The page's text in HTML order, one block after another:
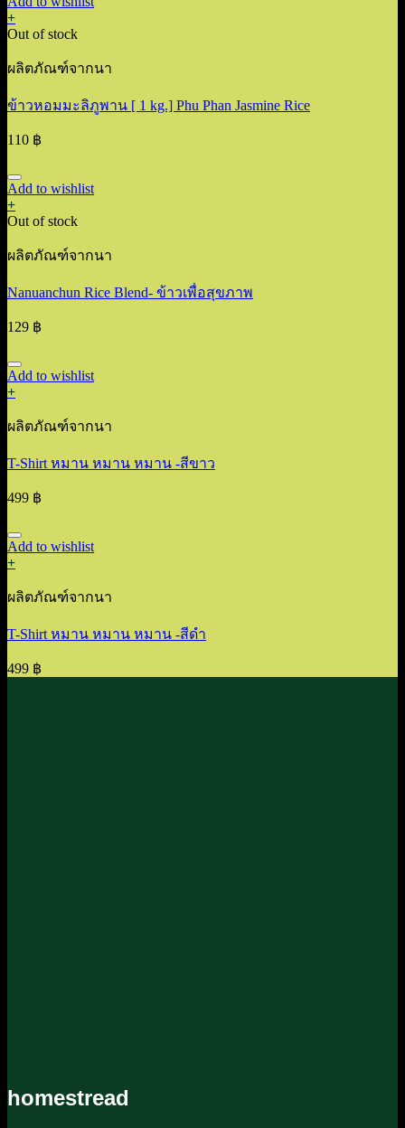
+
Out of stock
ผลิตภัณฑ์จากนา
ข้าวหอมมะลิภูพาน [ 1 kg.] Phu Phan Jasmine Rice
110 ฿
Add to wishlist
+
Out of stock
ผลิตภัณฑ์จากนา
Nanuanchun Rice Blend- ข้าวเพื่อสุขภาพ
129 ฿
Add to wishlist
+
ผลิตภัณฑ์จากนา
T-Shirt หมาน หมาน หมาน -สีขาว
499 ฿
Add to wishlist
+
ผลิตภัณฑ์จากนา
T-Shirt หมาน หมาน หมาน -สีดำ
499 ฿
homestread